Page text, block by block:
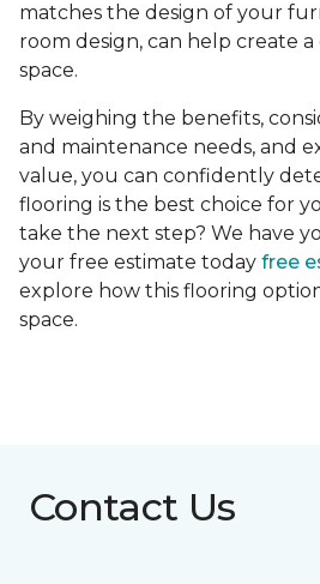
matches the design of your
room design, can help create a
space.
By weighing the benefits,
and maintenance needs, and
value, you can confidently
flooring is the best choice for
take the next step? We have
your free estimate today free
explore how this flooring
space.
Contact Us